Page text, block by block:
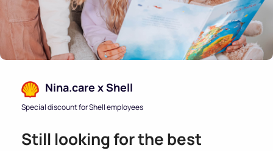
Nina.care x Shell
Special discount for Shell employees
Still looking for the best